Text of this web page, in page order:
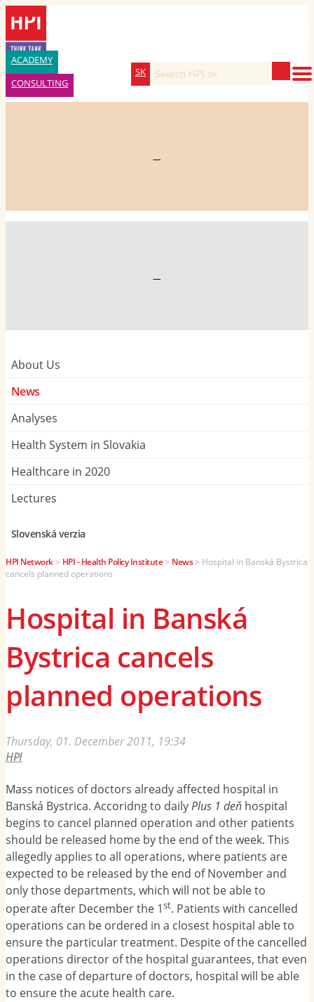
ACADEMY
CONSULTING
SK
—
—
About Us
News
Analyses
Health System in Slovakia
Healthcare in 2020
Lectures
Slovenská verzia
HPI Network> HPI - Health Policy Institute> News> Hospital in Banská Bystrica
cancels planned operations
Hospital in Banská
Bystrica cancels
planned operations
Thursday, 01. December 2011, 19:34
HPI
Mass notices of doctors already affected hospital in
Banská Bystrica. Accoridng to dailyPlus 1 deň hospital
begins to cancel planned operation and other patients
should be released home by the end of the week. This
allegedly applies to all operations, where patients are
expected to be released by the end of November and
only those departments, which will not be able to
operate after December the 1st. Patients with cancelled
operations can be ordered in a closest hospital able to
ensure the particular treatment. Despite of the cancelled
operations director of the hospital guarantees, that even
in the case of departure of doctors, hospital will be able
to ensure the acute health care.